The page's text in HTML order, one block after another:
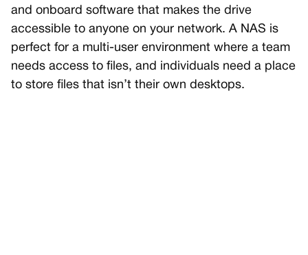
and onboard software that makes the drive
accessible to anyone on your network. A NAS is
perfect for a multi-user environment where a team
needs access to files, and individuals need a place
to store files that isn’t their own desktops.